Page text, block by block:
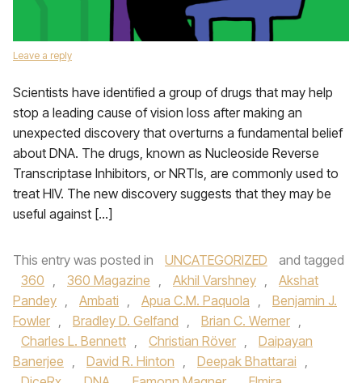
Leave a reply
Scientists have identified a group of drugs that may help
stop a leading cause of vision loss after making an
unexpected discovery that overturns a fundamental belief
about DNA. The drugs, known as Nucleoside Reverse
Transcriptase Inhibitors, or NRTIs, are commonly used to
treat HIV. The new discovery suggests that they may be
useful against […]
This entry was posted in UNCATEGORIZED
and tagged
360 , 360 Magazine , Akhil Varshney ,
Akshat
Pandey , Ambati , Apua C.M. Paquola ,
Benjamin J.
Fowler , Bradley D. Gelfand , Brian C. Werner ,
Charles L. Bennett , Christian Röver ,
Daipayan
Banerjee , David R. Hinton , Deepak Bhattarai ,